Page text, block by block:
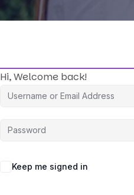
Hi, Welcome back!
Keep me signed in